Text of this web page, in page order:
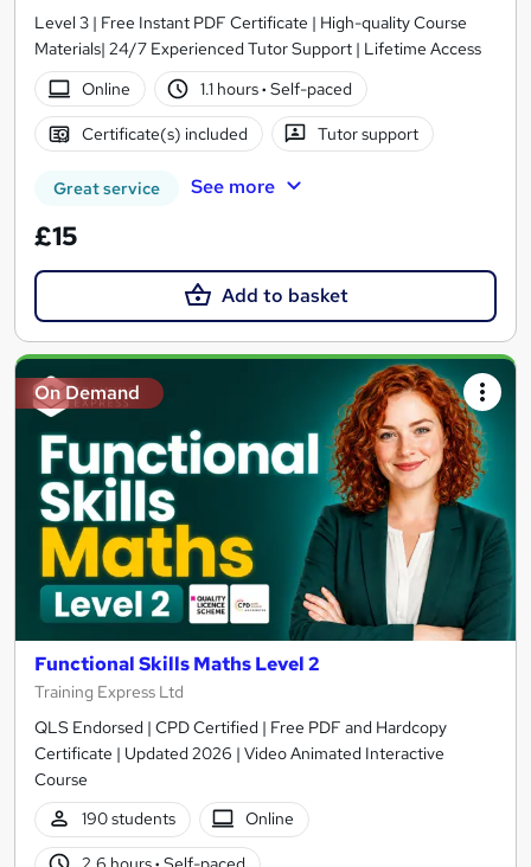
Level 3 | Free Instant PDF Certificate | High-quality Course
Materials| 24/7 Experienced Tutor Support | Lifetime Access
Online
1.1 hours· Self-paced
Certificate(s) included Tutor support
Great service See more
£15
Add to basket
On Demand
Functional Skills Maths Level 2
Training Express Ltd
QLS Endorsed | CPD Certified | Free PDF and Hardcopy
Certificate | Updated 2026 | Video Animated Interactive
Course
190 students
Online